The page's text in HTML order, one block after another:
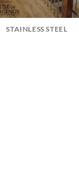
STAINLESS STEEL